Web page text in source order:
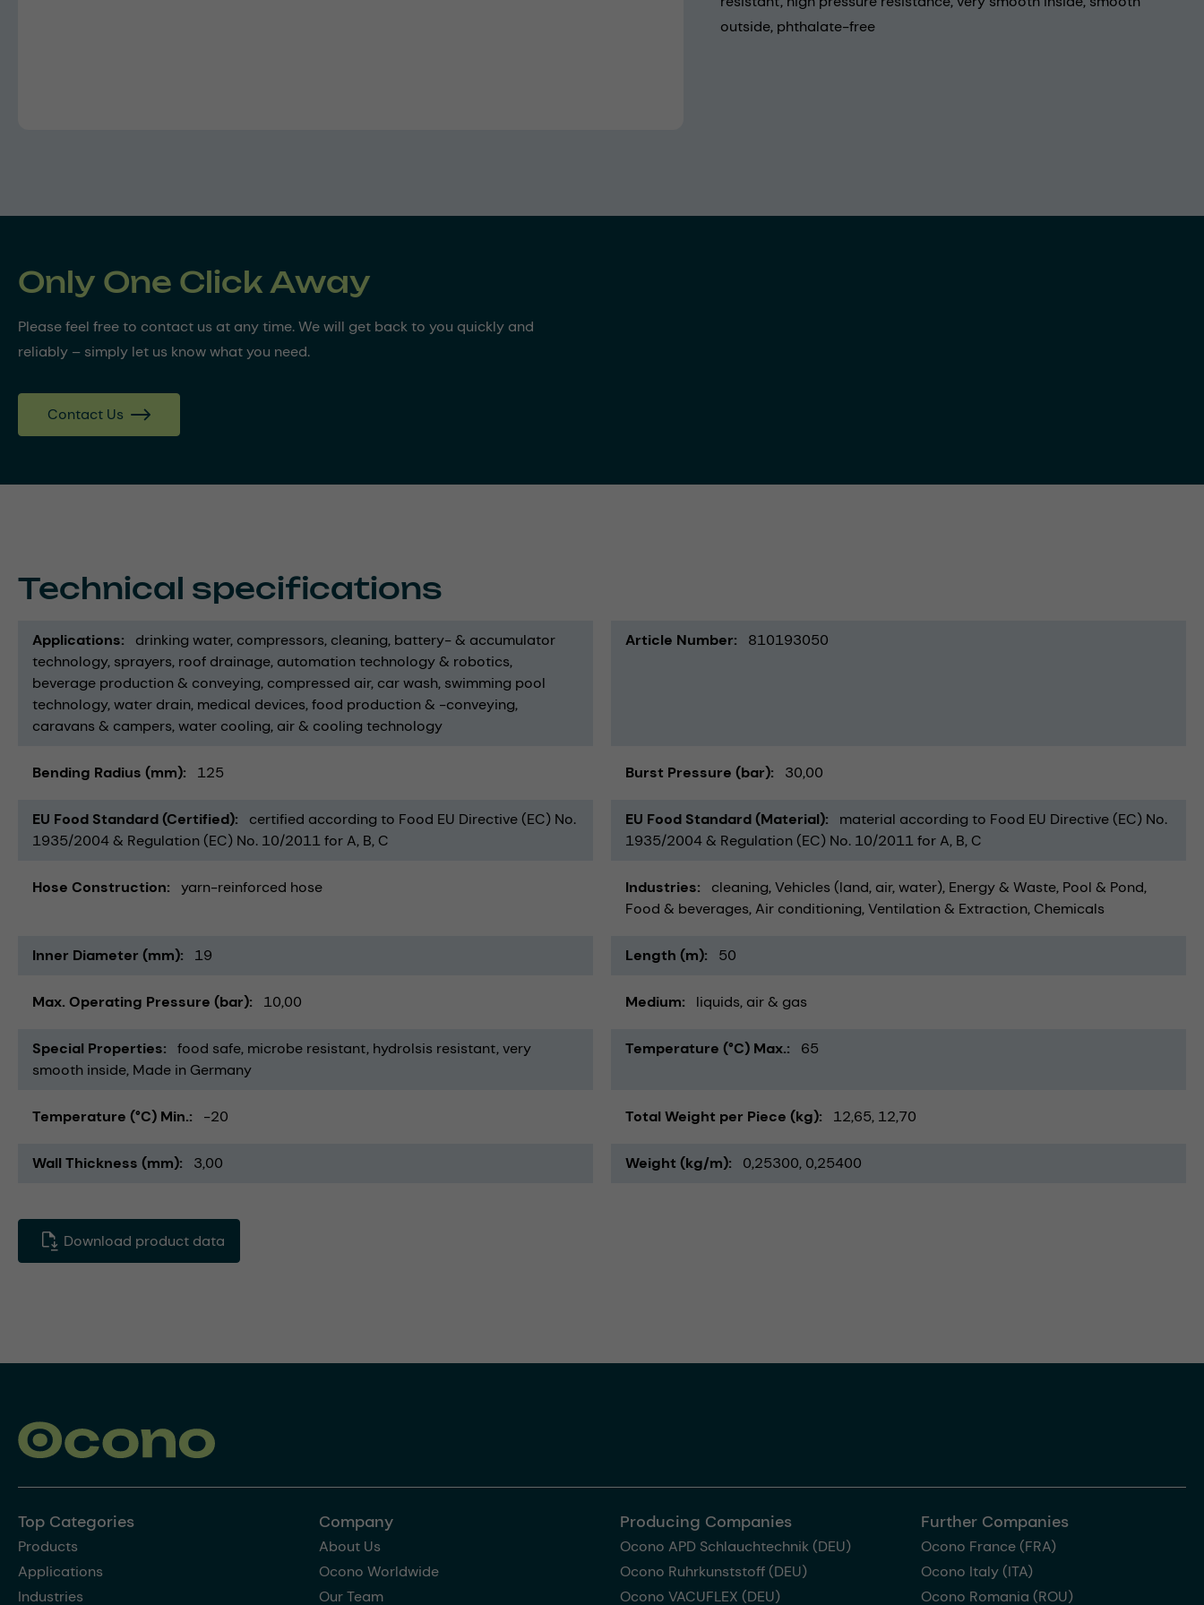
outside, phthalate-free
Only One Click Away
Please feel free to contact us at any time. We will get back to you quickly and
reliably – simply let us know what you need.
Contact Us
Technical specifications
Applications drinking water compressors cleaning battery- & accumulator
technology sprayers roof drainage automation technology & robotics
beverage production & conveying compressed air car wash swimming pool
technology water drain medical devices food production & -conveying
caravans & campers water cooling air & cooling technology
Article Number 810193050
Bending Radius (mm) 125 Burst Pressure (bar) 30,00
EU Food Standard (Certified)
certified according to Food EU Directive (EC) No.
1935/2004 & Regulation (EC) No. 10/2011 for A, B, C
EU Food Standard (Material)
material according to Food EU Directive (EC) No.
1935/2004 & Regulation (EC) No. 10/2011 for A, B, C
Hose Construction yarn-reinforced hose Industries cleaning Vehicles (land, air, water) Energy & Waste Pool & Pond
Food & beverages Air conditioning, Ventilation & Extraction Chemicals
Inner Diameter (mm) 19 Length (m) 50
Max. Operating Pressure (bar) 10,00 Medium liquids air & gas
Special Properties food safe microbe resistant hydrolsis resistant very
smooth inside Made in Germany
Temperature (°C) Max. 65
Temperature (°C) Min. -20 Total Weight per Piece (kg) 12,65 12,70
Wall Thickness (mm) 3,00 Weight (kg/m) 0,25300 0,25400
Download product data
Top Categories
Products
Applications
Industries
Company
About Us
Ocono Worldwide
Our Team
Producing Companies
Ocono APD Schlauchtechnik (DEU)
Ocono Ruhrkunststoff (DEU)
Ocono VACUFLEX (DEU)
Further Companies
Ocono France (FRA)
Ocono Italy (ITA)
Ocono Romania (ROU)